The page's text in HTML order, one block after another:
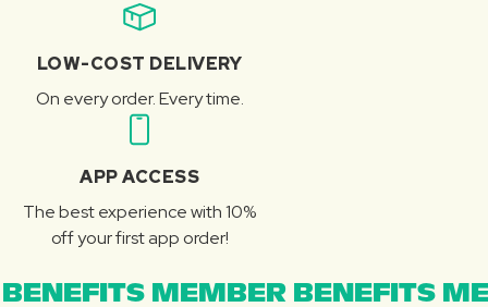
LOW-COST DELIVERY
On every order. Every time.
APP ACCESS
The best experience with 10%
off your first app order!
MEMBER BENEFITS